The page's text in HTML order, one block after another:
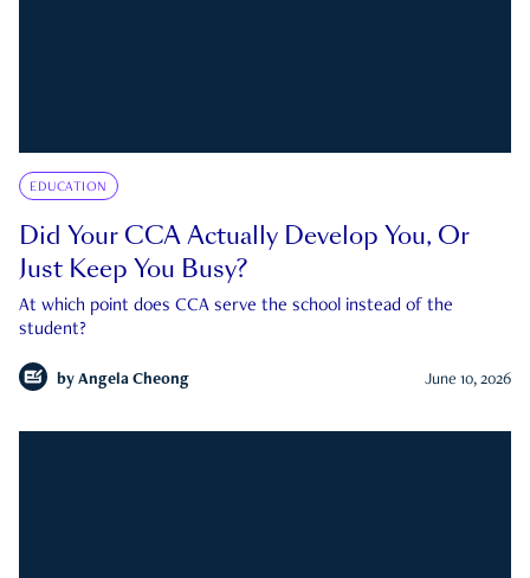
EDUCATION
Did Your CCA Actually Develop You, Or
Just Keep You Busy?
At which point does CCA serve the school instead of the
student?
by Angela Cheong June 10, 2026